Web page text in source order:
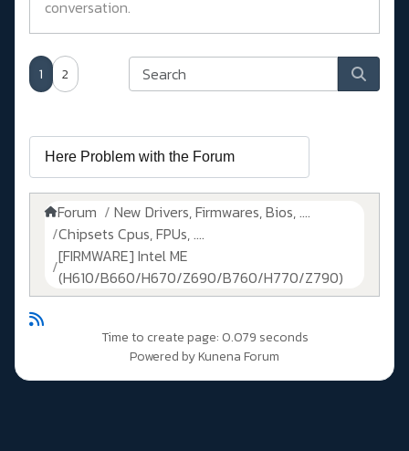
conversation.
1 2
Forum
New Drivers, Firmwares, Bios, ....
Chipsets Cpus, FPUs, ....
[FIRMWARE] Intel ME
(H610/B660/H670/Z690/B760/H770/Z790)
Time to create page: 0.079 seconds
Powered byKunena Forum